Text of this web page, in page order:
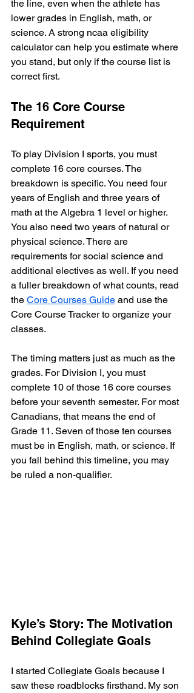
the line, even when the athlete has
lower grades in English, math, or
science. A strong ncaa eligibility
calculator can help you estimate where
you stand, but only if the course list is
correct first.
The 16 Core Course
Requirement
To play Division I sports, you must
complete 16 core courses. The
breakdown is specific. You need four
years of English and three years of
math at the Algebra 1 level or higher.
You also need two years of natural or
physical science. There are
requirements for social science and
additional electives as well. If you need
a fuller breakdown of what counts, read
the Core Courses Guide and use the
Core Course Tracker to organize your
classes.
The timing matters just as much as the
grades. For Division I, you must
complete 10 of those 16 core courses
before your seventh semester. For most
Canadians, that means the end of
Grade 11. Seven of those ten courses
must be in English, math, or science. If
you fall behind this timeline, you may
be ruled a non-qualifier.
Kyle’s Story: The Motivation
Behind Collegiate Goals
I started Collegiate Goals because I
saw these roadblocks firsthand. My son